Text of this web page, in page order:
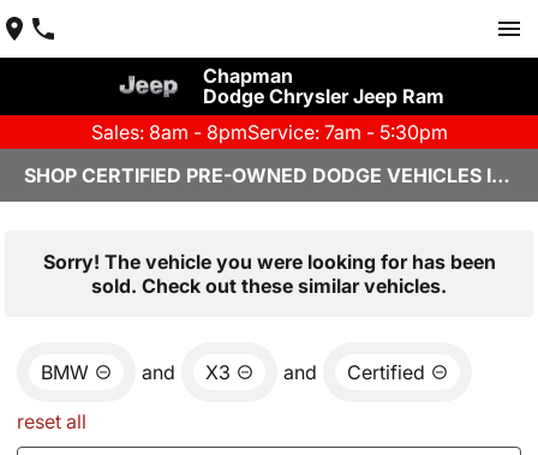
Chapman
Dodge Chrysler Jeep Ram
Sales: 8am - 8pmService: 7am - 5:30pm
SHOP CERTIFIED PRE-OWNED DODGE VEHICLES IN YUMA, AZ
Sorry! The vehicle you were looking for has been
sold. Check out these similar vehicles.
BMW and X3 and Certified
reset all